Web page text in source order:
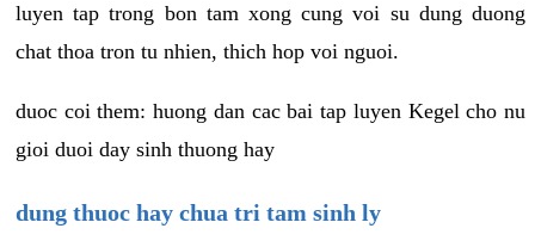
luyen tap trong bon tam xong cung voi su dung duong
chat thoa tron tu nhien, thich hop voi nguoi.
duoc coi them: huong dan cac bai tap luyen Kegel cho nu
gioi duoi day sinh thuong hay
dung thuoc hay chua tri tam sinh ly